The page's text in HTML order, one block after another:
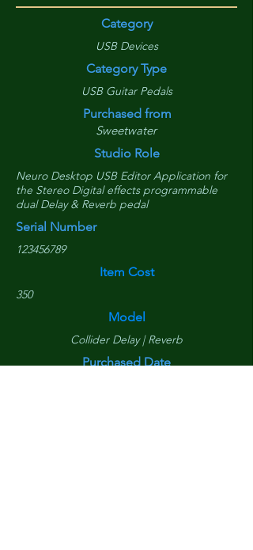
Category
USB Devices
Category Type
USB Guitar Pedals
Purchased from
Sweetwater
Studio Role
Neuro Desktop USB Editor Application for
the Stereo Digital effects programmable
dual Delay & Reverb pedal
Serial Number
123456789
Item Cost
350
Model
Collider Delay | Reverb
Purchased Date